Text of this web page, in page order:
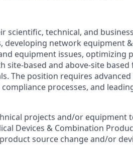
scientific, technical, and
network equipment
equipment issues, optimizing
site-based and above-site
The position requires advanced
processes, and
projects and/or equipment
Devices & Combination
source change and/or